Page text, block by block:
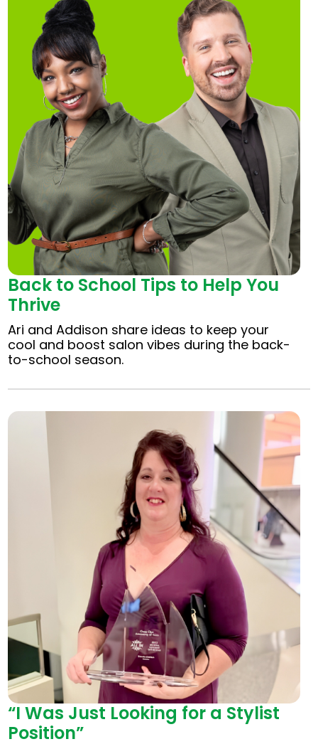
Back to School Tips to Help You
Thrive
Ari and Addison share ideas to keep your
cool and boost salon vibes during the back-
to-school season.
“I Was Just Looking for a Stylist
Position”